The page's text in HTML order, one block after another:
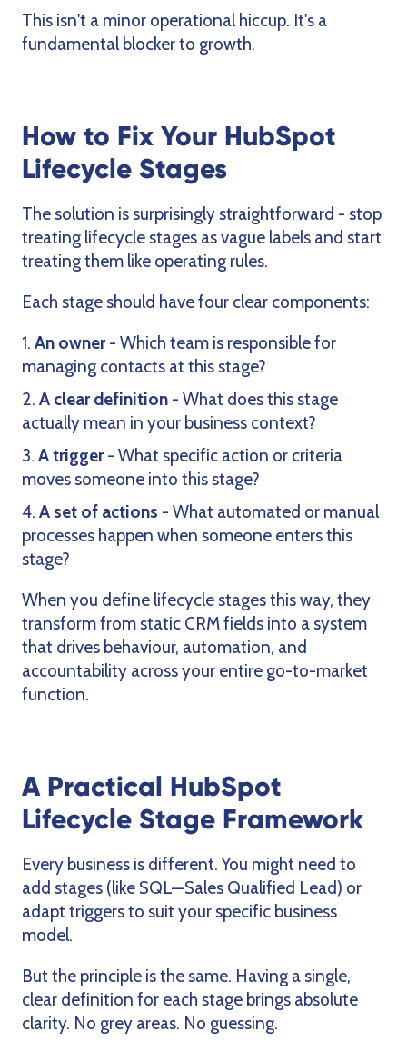
This isn't a minor operational hiccup. It's a
fundamental blocker to growth.
How to Fix Your HubSpot
Lifecycle Stages
The solution is surprisingly straightforward - stop
treating lifecycle stages as vague labels and start
treating them like operating rules.
Each stage should have four clear components:
An owner- Which team is responsible for
managing contacts at this stage?
A clear definition - What does this stage
actually mean in your business context?
A trigger- What specific action or criteria
moves someone into this stage?
A set of actions - What automated or manual
processes happen when someone enters this
stage?
When you define lifecycle stages this way, they
transform from static CRM fields into a system
that drives behaviour, automation, and
accountability across your entire go-to-market
function.
A Practical HubSpot
Lifecycle Stage Framework
Every business is different. You might need to
add stages (like SQL—Sales Qualified Lead) or
adapt triggers to suit your specific business
model.
But the principle is the same. Having a single,
clear definition for each stage brings absolute
clarity. No grey areas. No guessing.